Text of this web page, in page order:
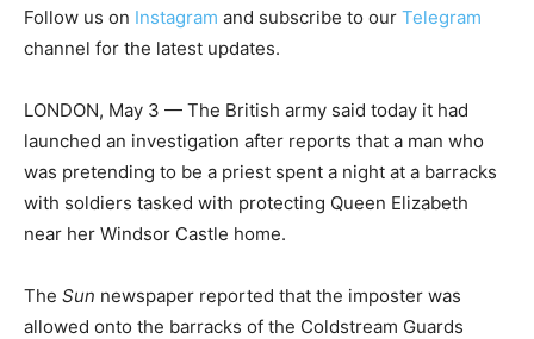
Follow us on Instagram and subscribe to our Telegram
channel for the latest updates.
LONDON, May 3 — The British army said today it had
launched an investigation after reports that a man who
was pretending to be a priest spent a night at a barracks
with soldiers tasked with protecting Queen Elizabeth
near her Windsor Castle home.
The Sun newspaper reported that the imposter was
allowed onto the barracks of the Coldstream Guards